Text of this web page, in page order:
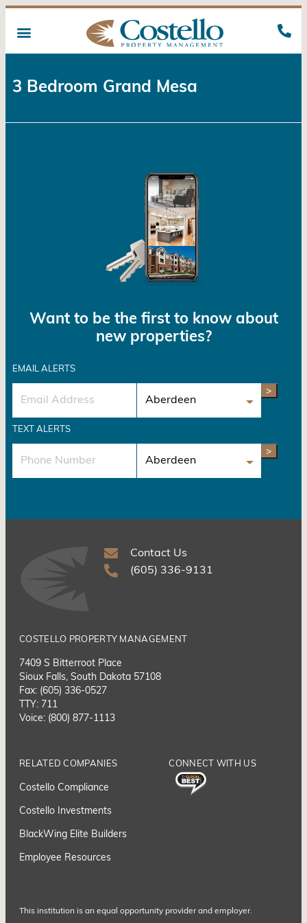
3 Bedroom Grand Mesa
Want to be the first to know about
new properties?
EMAIL ALERTS
>
TEXT ALERTS
>
Contact Us
(605) 336-9131
COSTELLO PROPERTY MANAGEMENT
7409 S Bitterroot Place
Sioux Falls, South Dakota 57108
Fax: (605) 336-0527
TTY: 711
Voice: (800) 877-1113
RELATED COMPANIES
Costello Compliance
Costello Investments
BlackWing Elite Builders
Employee Resources
CONNECT WITH US
This institution is an equal opportunity provider and employer.